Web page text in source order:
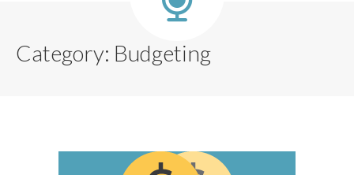
Category: Budgeting